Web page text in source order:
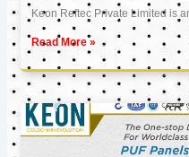
Keon Reftec Private Limited is
Read More »